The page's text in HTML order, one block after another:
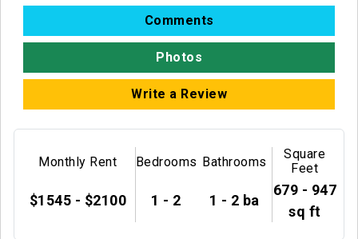
Comments
Photos
Write a Review
Monthly Rent
$1545 - $2100
Bedrooms
1 - 2
Bathrooms
1 - 2 ba
Square
Feet
679 - 947
sq ft